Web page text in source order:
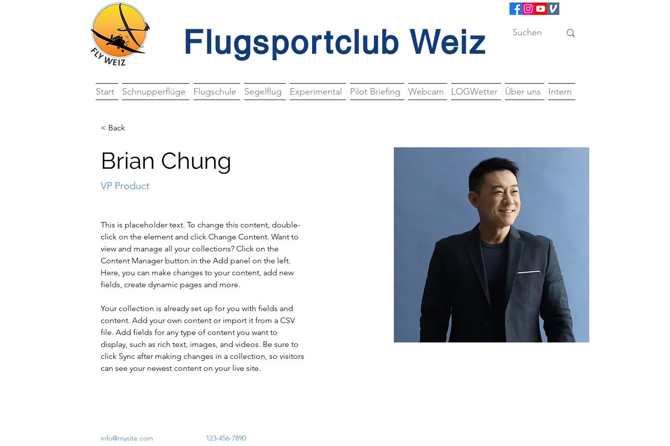
Flugsportclub Weiz
Start Schnupperflüge Flugschule Segelflug Experimental Pilot Briefing Webcam LOGWetter Über uns Intern
< Back
Brian Chung
VP Product
This is placeholder text. To change this content, double-
click on the element and click Change Content. Want to
view and manage all your collections? Click on the
Content Manager button in the Add panel on the left.
Here, you can make changes to your content, add new
fields, create dynamic pages and more.
Your collection is already set up for you with fields and
content. Add your own content or import it from a CSV
file. Add fields for any type of content you want to
display, such as rich text, images, and videos. Be sure to
click Sync after making changes in a collection, so visitors
can see your newest content on your live site.
info@mysite.com 123-456-7890